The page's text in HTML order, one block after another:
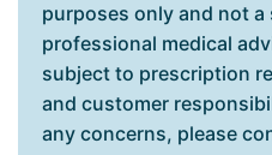
purposes only and not
professional medical
subject to prescription
and customer
any concerns, please